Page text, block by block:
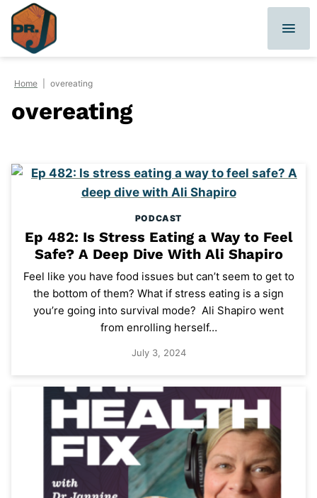
Skip
content
Home overeating
overeating
PODCAST
Ep 482: Is Stress Eating a Way to Feel
Safe? A Deep Dive With Ali Shapiro
Feel like you have food issues but can’t seem to get to
the bottom of them? What if stress eating is a sign
you’re going into survival mode? Ali Shapiro went
from enrolling herself…
July 3, 2024